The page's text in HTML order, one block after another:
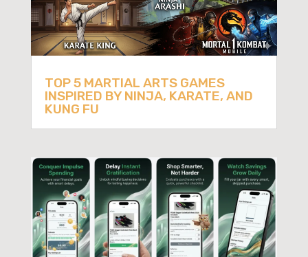
TOP 5 MARTIAL ARTS GAMES
INSPIRED BY NINJA, KARATE, AND
KUNG FU